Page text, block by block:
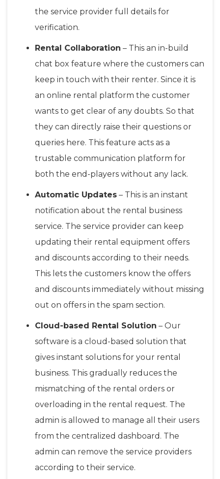
the service provider full details for
verification.
Rental Collaboration – This an in-build
chat box feature where the customers can
keep in touch with their renter. Since it is
an online rental platform the customer
wants to get clear of any doubts. So that
they can directly raise their questions or
queries here. This feature acts as a
trustable communication platform for
both the end-players without any lack.
Automatic Updates – This is an instant
notification about the rental business
service. The service provider can keep
updating their rental equipment offers
and discounts according to their needs.
This lets the customers know the offers
and discounts immediately without missing
out on offers in the spam section.
Cloud-based Rental Solution – Our
software is a cloud-based solution that
gives instant solutions for your rental
business. This gradually reduces the
mismatching of the rental orders or
overloading in the rental request. The
admin is allowed to manage all their users
from the centralized dashboard. The
admin can remove the service providers
according to their service.